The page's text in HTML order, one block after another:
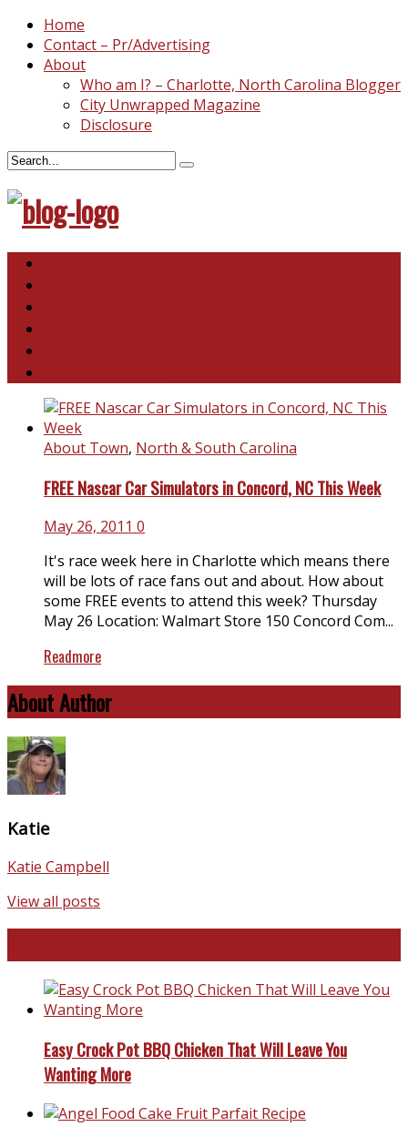
Home
Contact – Pr/Advertising
About
Who am I? – Charlotte, North Carolina Blogger
City Unwrapped Magazine
Disclosure
About Town, North & South Carolina
FREE Nascar Car Simulators in Concord, NC This Week
May 26, 2011 0
It's race week here in Charlotte which means there
will be lots of race fans out and about. How about
some FREE events to attend this week? Thursday
May 26 Location: Walmart Store 150 Concord Com...
Readmore
About Author
Katie
Katie Campbell
View all posts
Easy Crock Pot BBQ Chicken That Will Leave You
Wanting More